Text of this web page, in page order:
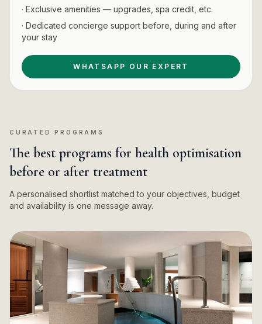
· Exclusive amenities — upgrades, spa credit, etc.
· Dedicated concierge support before, during and after
your stay
WHATSAPP OUR EXPERT
CURATED PROGRAMS
The best programs for health optimisation
before or after treatment
A personalised shortlist matched to your objectives, budget
and availability is one message away.